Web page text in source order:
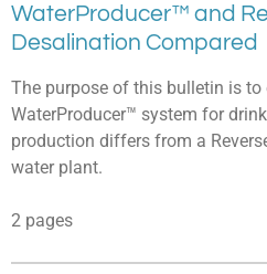
WaterProducer™ and
Desalination Compared
The purpose of this bulletin is to
WaterProducer™ system for
production differs from a
water plant.
2 pages